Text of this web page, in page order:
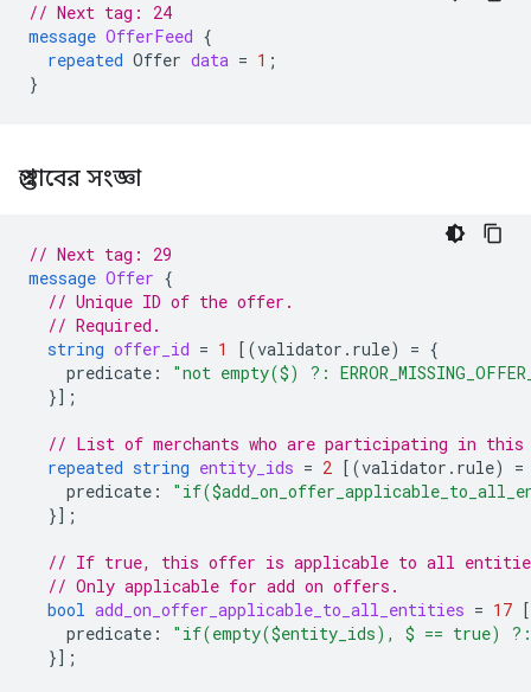
// Next tag: 24
message OfferFeed {
repeated Offer data = 1 ;
}
প্রস্তাবের সংজ্ঞা
// Next tag: 29
message Offer {
// Unique ID of the offer.
// Required.
string offer_id = 1 [(validator.rule) = {
predicate :
"not empty($) ?:
}];
// List of merchants who are participating in
repeated string entity_ids = 2 [(validator.rule)
=
predicate :
}];
// If true, this offer is applicable to all entities
// Only applicable for add on offers.
bool add_on_offer_applicable_to_all_entities = 17
predicate :
"if(empty($entity_ids), $ == true) ?:
}];